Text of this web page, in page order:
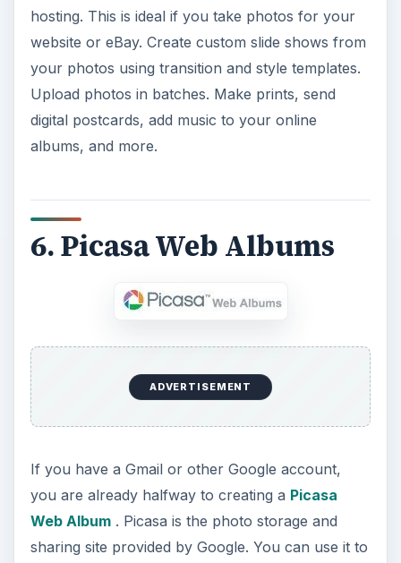
hosting. This is ideal if you take photos for your
website or eBay. Create custom slide shows from
your photos using transition and style templates.
Upload photos in batches. Make prints, send
digital postcards, add music to your online
albums, and more.
6. Picasa Web Albums
ADVERTISEMENT
If you have a Gmail or other Google account,
you are already halfway to creating a Picasa
Web Album. Picasa is the photo storage and
sharing site provided by Google. You can use it to